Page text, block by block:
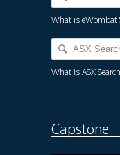
What is eWombat
What is ASX
Capstone